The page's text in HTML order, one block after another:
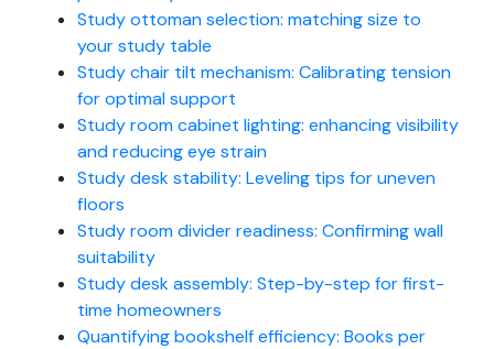
Study ottoman selection: matching size to
your study table
Study chair tilt mechanism: Calibrating tension
for optimal support
Study room cabinet lighting: enhancing visibility
and reducing eye strain
Study desk stability: Leveling tips for uneven
floors
Study room divider readiness: Confirming wall
suitability
Study desk assembly: Step-by-step for first-
time homeowners
Quantifying bookshelf efficiency: Books per